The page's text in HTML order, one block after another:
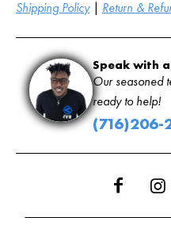
Shipping Policy| Return &
Speak with
Our seasoned
ready to help!
(716)206-